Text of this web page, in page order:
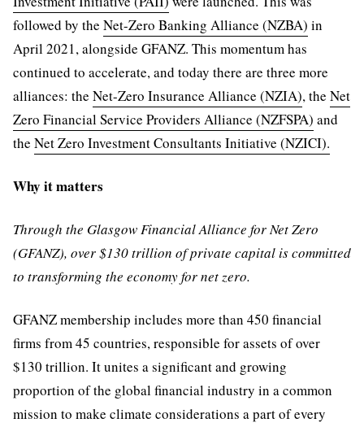
followed by the Net-Zero Banking Alliance (NZBA) in
April 2021, alongside GFANZ. This momentum has
continued to accelerate, and today there are three more
alliances: the Net-Zero Insurance Alliance (NZIA), the Net
Zero Financial Service Providers Alliance (NZFSPA) and
the Net Zero Investment Consultants Initiative (NZICI).
Why it matters
Through the Glasgow Financial Alliance for Net Zero
(GFANZ), over $130 trillion of private capital is committed
to transforming the economy for net zero.
GFANZ membership includes more than 450 financial
firms from 45 countries, responsible for assets of over
$130 trillion. It unites a significant and growing
proportion of the global financial industry in a common
mission to make climate considerations a part of every